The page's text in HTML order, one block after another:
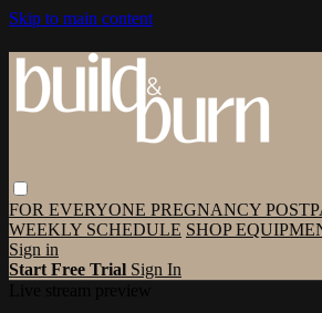
Skip to main content
FOR EVERYONE PREGNANCY
WEEKLY SCHEDULE SHOP
Sign in
Start Free Trial Sign In